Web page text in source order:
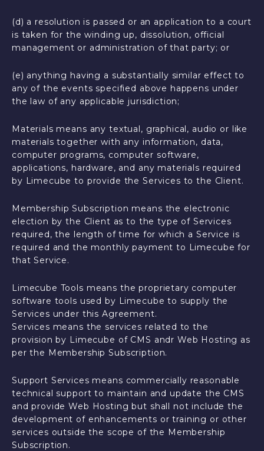
(d) a resolution is passed or an application to a court
is taken for the winding up, dissolution, official
management or administration of that party; or
(e) anything having a substantially similar effect to
any of the events specified above happens under
the law of any applicable jurisdiction;
Materials means any textual, graphical, audio or like
materials together with any information, data,
computer programs, computer software,
applications, hardware, and any materials required
by Limecube to provide the Services to the Client.
Membership Subscription means the electronic
election by the Client as to the type of Services
required, the length of time for which a Service is
required and the monthly payment to Limecube for
that Service.
Limecube Tools means the proprietary computer
software tools used by Limecube to supply the
Services under this Agreement.
Services means the services related to the
provision by Limecube of CMS andr Web Hosting as
per the Membership Subscription.
Support Services means commercially reasonable
technical support to maintain and update the CMS
and provide Web Hosting but shall not include the
development of enhancements or training or other
services outside the scope of the Membership
Subscription.